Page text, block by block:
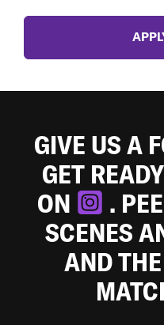
GIVE US A
GET
ON
.
SCENES
AND